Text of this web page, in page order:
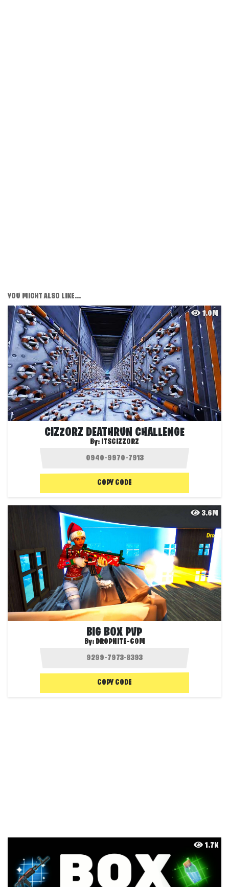
YOU MIGHT ALSO LIKE...
1.0M
CIZZORZ DEATHRUN CHALLENGE
By: ITSCIZZORZ
COPY CODE
3.6M
BIG BOX PVP
By: DROPNITE-COM
COPY CODE
1.7K